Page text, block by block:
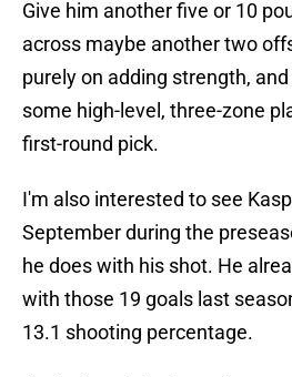
Give him another five or 10
across maybe another two
purely on adding strength,
some high-level, three-zone
first-round pick.
I'm also interested to see
September during the
he does with his shot. He
with those 19 goals last
13.1 shooting percentage.